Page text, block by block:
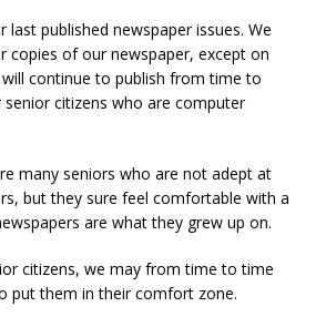
SMART
24, 2022 ] PAUL AND HIS FATHER RUBEN
ARE ON TRIAL FOR THEIR INVOLVEMENT
– INEXPLICABLY, THE DA IS
A “NO-BODY” HOMICIDE TRIAL
BLOCK IN THE REAR LEFT CORNER
published newspaper issues. We
copies of our newspaper, except on
continue to publish from time to
citizens who are computer
many seniors who are not adept at
but they sure feel comfortable with a
are what they grew up on.
citizens, we may from time to time
put them in their comfort zone.